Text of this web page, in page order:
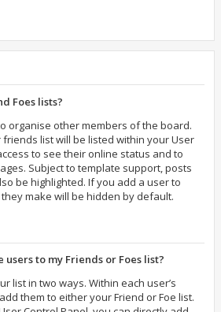
Foes lists?
organise other members of the board.
list will be listed within your User
to see their online status and to
Subject to template support, posts
be highlighted. If you add a user to
make will be hidden by default.
to my Friends or Foes list?
list in two ways. Within each user’s
them to either your Friend or Foe list.